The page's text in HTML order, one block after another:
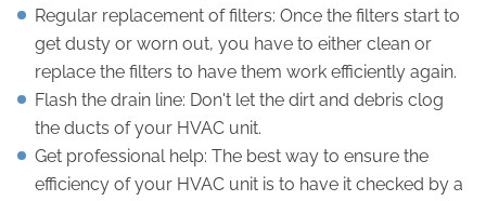
Regular replacement of filters: Once the filters start to
get dusty or worn out, you have to either clean or
replace the filters to have them work efficiently again.
Flash the drain line: Don't let the dirt and debris clog
the ducts of your HVAC unit.
Get professional help: The best way to ensure the
efficiency of your HVAC unit is to have it checked by a